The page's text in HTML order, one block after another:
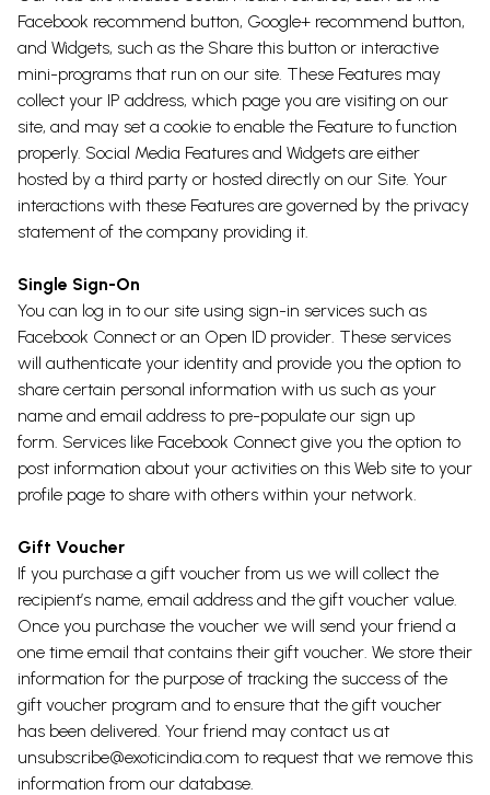
Facebook recommend button, Google+ recommend button,
and Widgets, such as the Share this button or interactive
mini-programs that run on our site. These Features may
collect your IP address, which page you are visiting on our
site, and may set a cookie to enable the Feature to function
properly. Social Media Features and Widgets are either
hosted by a third party or hosted directly on our Site. Your
interactions with these Features are governed by the privacy
statement of the company providing it.
Single Sign-On
You can log in to our site using sign-in services such as
Facebook Connect or an Open ID provider. These services
will authenticate your identity and provide you the option to
share certain personal information with us such as your
name and email address to pre-populate our sign up
form. Services like Facebook Connect give you the option to
post information about your activities on this Web site to your
profile page to share with others within your network.
Gift Voucher
If you purchase a gift voucher from us we will collect the
recipient’s name, email address and the gift voucher value.
Once you purchase the voucher we will send your friend a
one time email that contains their gift voucher. We store their
information for the purpose of tracking the success of the
gift voucher program and to ensure that the gift voucher
has been delivered. Your friend may contact us at
unsubscribe@exoticindia.com to request that we remove this
information from our database.